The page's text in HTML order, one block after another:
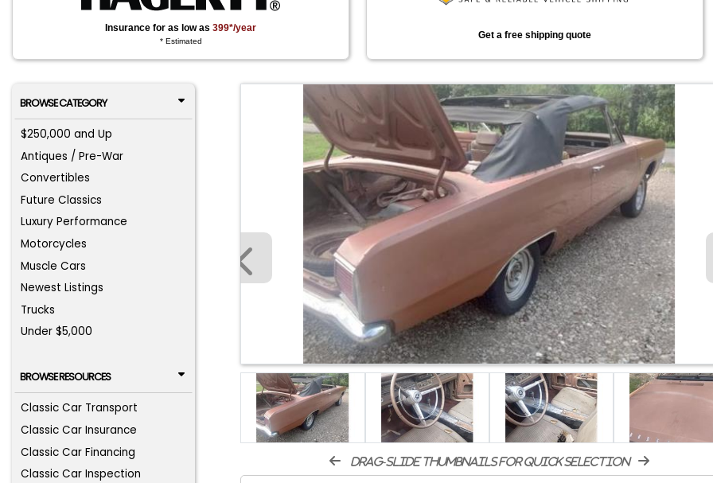
Insurance for as low as399*/year
* Estimated
Get a free shipping quote
BROWSE CATEGORY
$250,000 and Up
Antiques / Pre-War
Convertibles
Future Classics
Luxury Performance
Motorcycles
Muscle Cars
Newest Listings
Trucks
Under $5,000
BROWSE RESOURCES
Classic Car Transport
Classic Car Insurance
Classic Car Financing
Classic Car Inspection
drag-slide thumbnails for quick selection